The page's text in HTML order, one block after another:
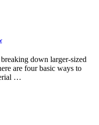
down larger-sized
are four basic ways to
…